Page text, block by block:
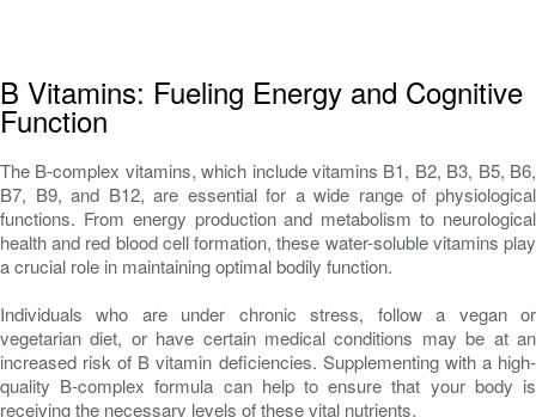
B Vitamins: Fueling Energy and Cognitive
Function
The B-complex vitamins, which include vitamins B1, B2, B3, B5, B6,
B7, B9, and B12, are essential for a wide range of physiological
functions. From energy production and metabolism to neurological
health and red blood cell formation, these water-soluble vitamins play
a crucial role in maintaining optimal bodily function.
Individuals who are under chronic stress, follow a vegan or
vegetarian diet, or have certain medical conditions may be at an
increased risk of B vitamin deficiencies. Supplementing with a high-
quality B-complex formula can help to ensure that your body is
receiving the necessary levels of these vital nutrients.